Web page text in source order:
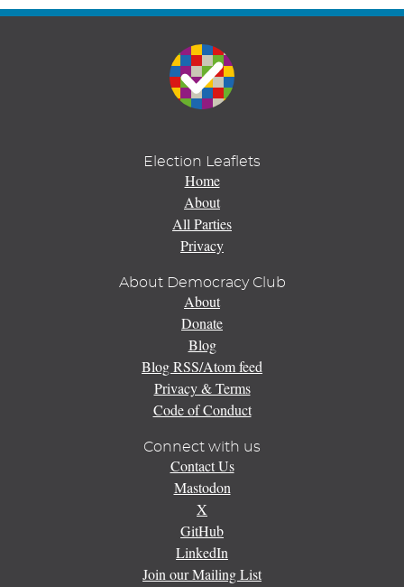
Election Leaflets
Home
About
All Parties
Privacy
About Democracy Club
About
Donate
Blog
Blog RSS/Atom feed
Privacy & Terms
Code of Conduct
Connect with us
Contact Us
Mastodon
X
GitHub
LinkedIn
Join our Mailing List